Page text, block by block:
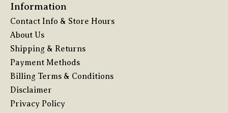
Information
Contact Info & Store Hours
About Us
Shipping & Returns
Payment Methods
Billing Terms & Conditions
Disclaimer
Privacy Policy